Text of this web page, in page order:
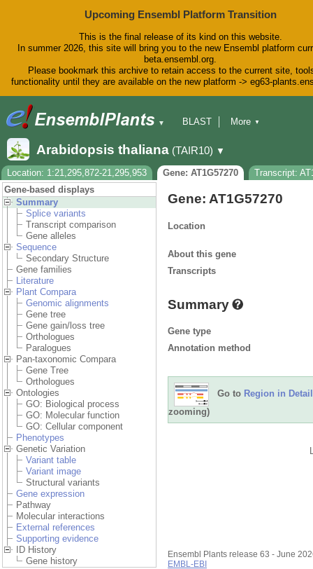
Upcoming Ensembl Platform Transition
This is the final release of its kind on this website.
In summer 2026, this site will bring you to the new Ensembl platform
beta.ensembl.org.
Please bookmark this archive to retain access to the current site,
functionality until they are available on the new platform -> eg63-
▼
BLAST
Downloads
Help & Docs
Blog
More ▼
Arabidopsis thaliana (TAIR10) ▼
Location: 1:21,295,872-21,295,953 Gene: AT1G57270
Transcript:
Gene-based displays
Summary
Splice variants
Transcript comparison
Gene alleles
Sequence
Secondary Structure
Gene families
Literature
Plant Compara
Genomic alignments
Gene tree
Gene gain/loss tree
Orthologues
Paralogues
Pan-taxonomic Compara
Gene Tree
Orthologues
Ontologies
GO: Biological process
GO: Molecular function
GO: Cellular component
Phenotypes
Genetic Variation
Variant table
Variant image
Structural variants
Gene expression
Pathway
Molecular interactions
External references
Supporting evidence
ID History
Gene history
Gene: AT1G57270
Location
About this gene
Transcripts
Summary
Gene type
Annotation method
Go to Region in Detail
zooming)
Ensembl Plants release 63 - June
EMBL-EBI